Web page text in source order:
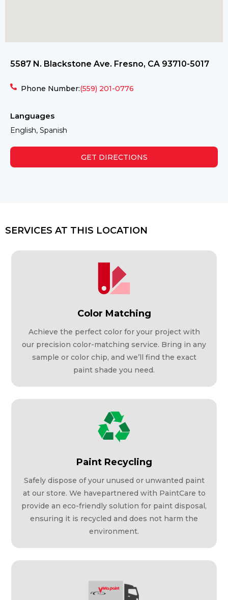
5587 N. Blackstone Ave. Fresno, CA 93710-5017
Phone Number:(559) 201-0776
Languages
English, Spanish
GET DIRECTIONS
SERVICES AT THIS LOCATION
Color Matching
Achieve the perfect color for your project with
our precision color-matching service. Bring in any
sample or color chip, and we’ll find the exact
paint shade you need.
Paint Recycling
Safely dispose of your unused or unwanted paint
at our store. We havepartnered with PaintCare to
provide an eco-friendly solution for paint disposal,
ensuring it is recycled and does not harm the
environment.